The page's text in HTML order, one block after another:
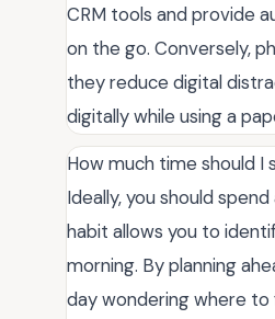
CRM tools and provide
on the go. Conversely,
they reduce digital
digitally while using a
How much time should I
Ideally, you should
habit allows you to
morning. By planning
day wondering where to